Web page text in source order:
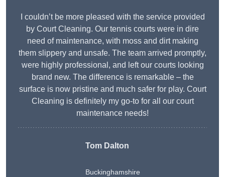
I couldn’t be more pleased with the service provided
by Court Cleaning. Our tennis courts were in dire
need of maintenance, with moss and dirt making
them slippery and unsafe. The team arrived promptly,
were highly professional, and left our courts looking
brand new. The difference is remarkable – the
surface is now pristine and much safer for play. Court
Cleaning is definitely my go-to for all our court
maintenance needs!
Tom Dalton
Buckinghamshire